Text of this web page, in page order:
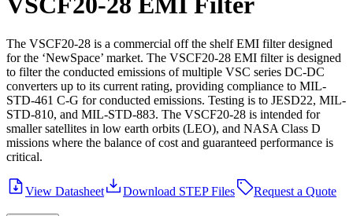
The VSCF20-28 is a commercial off the shelf EMI filter designed
for the ‘NewSpace’ market. The VSCF20-28 EMI filter is designed
to filter the conducted emissions of multiple VSC series DC-DC
converters up to its current rating, providing compliance to MIL-
STD-461 C-G for conducted emissions. Testing is to JESD22, MIL-
STD-810, and MIL-STD-883. The VSCF20-28 is intended for
smaller satellites in low earth orbits (LEO), and NASA Class D
missions where the balance of cost and guaranteed performance is
critical.
View Datasheet Download STEP Files Request a Quote